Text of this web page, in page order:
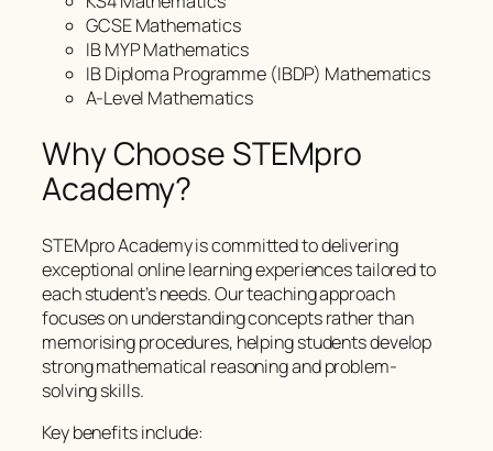
GCSE Mathematics
IB MYP Mathematics
IB Diploma Programme (IBDP) Mathematics
A-Level Mathematics
Why Choose STEMpro
Academy?
STEMpro Academy is committed to delivering
exceptional online learning experiences tailored to
each student’s needs. Our teaching approach
focuses on understanding concepts rather than
memorising procedures, helping students develop
strong mathematical reasoning and problem-
solving skills.
Key benefits include: